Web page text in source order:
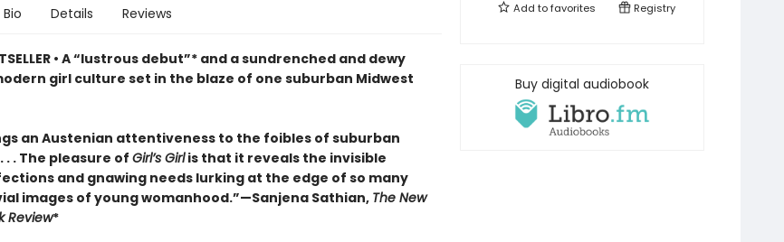
Bio Details Reviews
• A “lustrous debut”* and a sundrenched and dewy
girl culture set in the blaze of one suburban Midwest
an Austenian attentiveness to the foibles of suburban
. . The pleasure of Girl’s Girlis that it reveals the invisible
and gnawing needs lurking at the edge of so many
images of young womanhood.”—Sanjena Sathian, The New
Review*
Add tofavorites Registry
Buy digital audiobook